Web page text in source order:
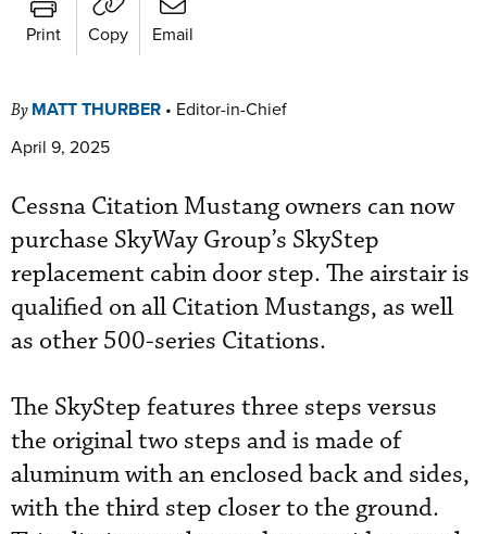
Print Copy Email
By MATT THURBER • Editor-in-Chief
April 9, 2025
Cessna Citation Mustang owners can now
purchase SkyWay Group’s SkyStep
replacement cabin door step. The airstair is
qualified on all Citation Mustangs, as well
as other 500-series Citations.
The SkyStep features three steps versus
the original two steps and is made of
aluminum with an enclosed back and sides,
with the third step closer to the ground.